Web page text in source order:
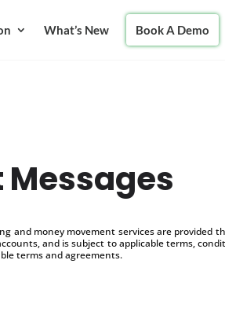
What’s New Book A Demo
Messages
and money movement services are
and is subject to applicable terms,
terms and agreements.